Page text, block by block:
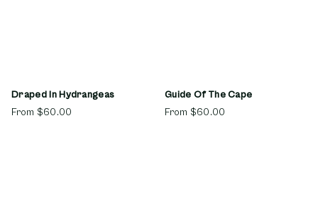
Draped In Hydrangeas
From $60.00
Guide Of The Cape
From $60.00